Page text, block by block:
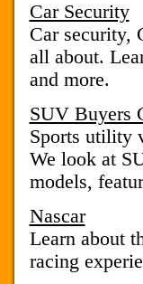
Car Security
Car security,
all about.
and more.
SUV Buyers
Sports utility
We look at
models,
Nascar
Learn about
racing